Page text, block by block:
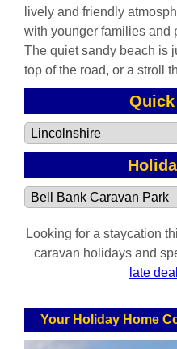
lively and friendly
with younger families and
The quiet sandy beach is
top of the road, or a stroll
Quick
Looking for a staycation
caravan holidays and
late
Your Holiday Home